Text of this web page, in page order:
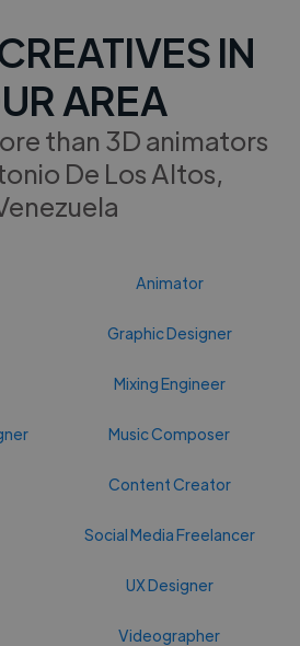
IN
AREA
than 3D animators
De Los Altos,
Animator
Graphic Designer
Mixing Engineer
Music Composer
Content Creator
Social Media Freelancer
UX Designer
Videographer